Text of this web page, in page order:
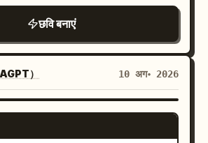
with glossy high-detail
sharp linework, warm
dramatic sunlight, and
The background is a
under a vivid blue sky with
a blazing sun with
upper left, acacia trees
key visual, packed
glossy Japanese
design, extremely
pink/blue/purple palette,
everywhere, no empty
across the top reading
छवि बनाएं
） 10 अग॰ 2026
GPT IMAGE 2